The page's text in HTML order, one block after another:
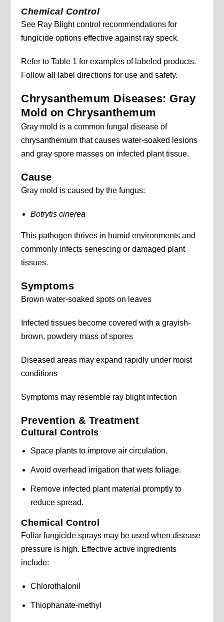
Chemical Control
See Ray Blight control recommendations for
fungicide options effective against ray speck.
Refer to Table 1 for examples of labeled products.
Follow all label directions for use and safety.
Chrysanthemum Diseases: Gray
Mold on Chrysanthemum
Gray mold is a common fungal disease of
chrysanthemum that causes water-soaked lesions
and gray spore masses on infected plant tissue.
Cause
Gray mold is caused by the fungus:
Botrytis cinerea
This pathogen thrives in humid environments and
commonly infects senescing or damaged plant
tissues.
Symptoms
Brown water-soaked spots on leaves
Infected tissues become covered with a grayish-
brown, powdery mass of spores
Diseased areas may expand rapidly under moist
conditions
Symptoms may resemble ray blight infection
Prevention & Treatment
Cultural Controls
Space plants to improve air circulation.
Avoid overhead irrigation that wets foliage.
Remove infected plant material promptly to
reduce spread.
Chemical Control
Foliar fungicide sprays may be used when disease
pressure is high. Effective active ingredients
include:
Chlorothalonil
Thiophanate-methyl